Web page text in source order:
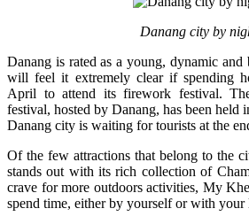
Danang city by
Danang is rated as a young, dynamic
will feel it extremely clear if spending
April to attend its firework festival.
festival, hosted by Danang, has been held
Danang city is waiting for tourists at the
Of the few attractions that belong to the
stands out with its rich collection of
crave for more outdoors activities, My
spend time, either by yourself or with your